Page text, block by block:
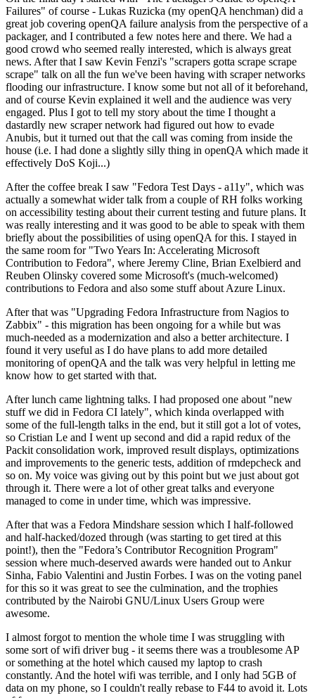
Failures" of course - Lukas Ruzicka (my openQA henchman) did a
great job covering openQA failure analysis from the perspective of a
packager, and I contributed a few notes here and there. We had a
good crowd who seemed really interested, which is always great
news. After that I saw Kevin Fenzi's "scrapers gotta scrape scrape
scrape" talk on all the fun we've been having with scraper networks
flooding our infrastructure. I know some but not all of it beforehand,
and of course Kevin explained it well and the audience was very
engaged. Plus I got to tell my story about the time I thought a
dastardly new scraper network had figured out how to evade
Anubis, but it turned out that the call was coming from inside the
house (i.e. I had done a slightly silly thing in openQA which made it
effectively DoS Koji...)
After the coffee break I saw "Fedora Test Days - a11y", which was
actually a somewhat wider talk from a couple of RH folks working
on accessibility testing about their current testing and future plans. It
was really interesting and it was good to be able to speak with them
briefly about the possibilities of using openQA for this. I stayed in
the same room for "Two Years In: Accelerating Microsoft
Contribution to Fedora", where Jeremy Cline, Brian Exelbierd and
Reuben Olinsky covered some Microsoft's (much-welcomed)
contributions to Fedora and also some stuff about Azure Linux.
After that was "Upgrading Fedora Infrastructure from Nagios to
Zabbix" - this migration has been ongoing for a while but was
much-needed as a modernization and also a better architecture. I
found it very useful as I do have plans to add more detailed
monitoring of openQA and the talk was very helpful in letting me
know how to get started with that.
After lunch came lightning talks. I had proposed one about "new
stuff we did in Fedora CI lately", which kinda overlapped with
some of the full-length talks in the end, but it still got a lot of votes,
so Cristian Le and I went up second and did a rapid redux of the
Packit consolidation work, improved result displays, optimizations
and improvements to the generic tests, addition of rmdepcheck and
so on. My voice was giving out by this point but we just about got
through it. There were a lot of other great talks and everyone
managed to come in under time, which was impressive.
After that was a Fedora Mindshare session which I half-followed
and half-hacked/dozed through (was starting to get tired at this
point!), then the "Fedora’s Contributor Recognition Program"
session where much-deserved awards were handed out to Ankur
Sinha, Fabio Valentini and Justin Forbes. I was on the voting panel
for this so it was great to see the culmination, and the trophies
contributed by the Nairobi GNU/Linux Users Group were
awesome.
I almost forgot to mention the whole time I was struggling with
some sort of wifi driver bug - it seems there was a troublesome AP
or something at the hotel which caused my laptop to crash
constantly. And the hotel wifi was terrible, and I only had 5GB of
data on my phone, so I couldn't really rebase to F44 to avoid it. Lots